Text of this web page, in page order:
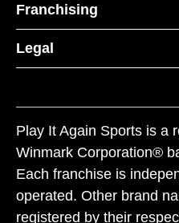
Franchising
Legal
Play It Again Sports is a
Winmark Corporation®
Each franchise is
operated. Other brand
registered by their